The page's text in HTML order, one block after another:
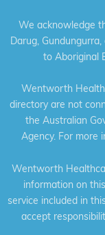
We acknowledge
Darug,
to Aboriginal
Wentworth
directory are not
the Australian
Agency. For more
Wentworth
information on
service included in
accept